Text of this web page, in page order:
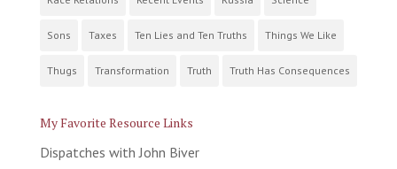
Sons Taxes Ten Lies and Ten Truths Things We Like
Thugs Transformation Truth Truth Has Consequences
My Favorite Resource Links
Dispatches with John Biver